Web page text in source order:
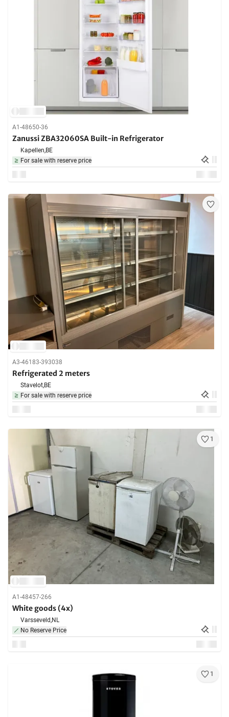
A1-48650-36
Zanussi ZBA32060SA Built-in Refrigerator
Kapellen,BE
For sale with reserve price
A3-46183-393038
Refrigerated 2 meters
Stavelot,BE
For sale with reserve price
1
A1-48457-266
White goods (4x)
Varsseveld,NL
No Reserve Price
1